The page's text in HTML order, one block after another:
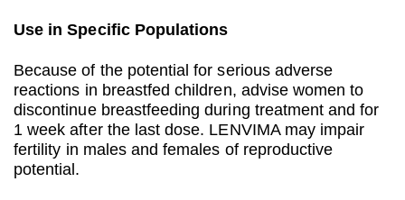
Use in Specific Populations
Because of the potential for serious adverse
reactions in breastfed children, advise women to
discontinue breastfeeding during treatment and for
1 week after the last dose. LENVIMA may impair
fertility in males and females of reproductive
potential.